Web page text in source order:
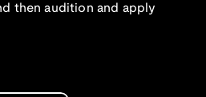
then audition and apply